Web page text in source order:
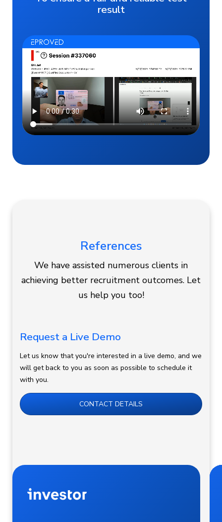
result
References
We have assisted numerous clients in
achieving better recruitment outcomes. Let
us help you too!
Request a Live Demo
Let us know that you're interested in a live demo, and we
will get back to you as soon as possible to schedule it
with you.
CONTACT DETAILS